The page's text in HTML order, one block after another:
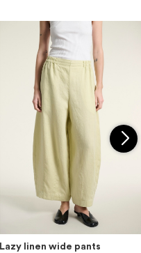
Lazy linen wide pants